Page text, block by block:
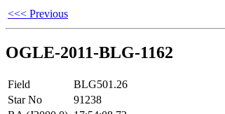
<<< Previous
OGLE-2011-BLG-1162
Field
BLG501.26
Star No
91238